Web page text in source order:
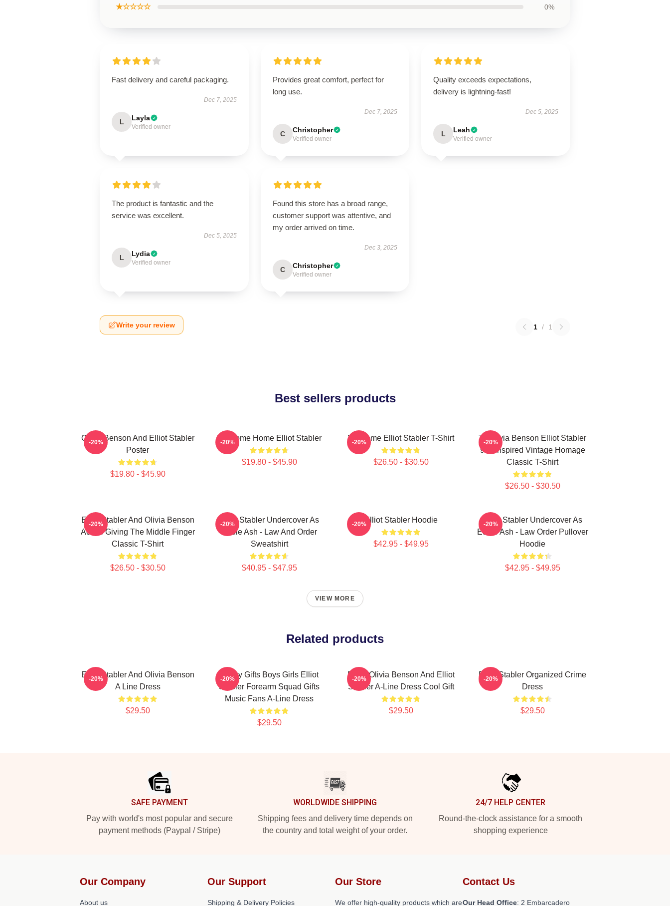
★☆☆☆☆ 0%
Fast delivery and careful packaging.
Dec 7, 2025
L Layla
Verified owner
Provides great comfort, perfect for
long use.
Dec 7, 2025
C Christopher
Verified owner
Quality exceeds expectations,
delivery is lightning-fast!
Dec 5, 2025
L Leah
Verified owner
The product is fantastic and the
service was excellent.
Dec 5, 2025
L Lydia
Verified owner
Found this store has a broad range,
customer support was attentive, and
my order arrived on time.
Dec 3, 2025
C Christopher
Verified owner
Write your review 1 / 1
Best sellers products
Olivia Benson And Elliot Stabler
Poster
$19.80 - $45.90
-20% Welcome Home Elliot Stabler
$19.80 - $45.90
-20% Welcome Elliot Stabler T-Shirt
$26.50 - $30.50
-20%
To Olivia Benson Elliot Stabler
90s Inspired Vintage Homage
Classic T-Shirt
$26.50 - $30.50
-20%
Elliot Stabler And Olivia Benson
Actors Giving The Middle Finger
Classic T-Shirt
$26.50 - $30.50
-20%
Elliot Stabler Undercover As
Eddie Ash - Law And Order
Sweatshirt
$40.95 - $47.95
-20% Elliot Stabler Hoodie
$42.95 - $49.95
-20%
Elliot Stabler Undercover As
Eddie Ash - Law Order Pullover
Hoodie
$42.95 - $49.95
-20%
VIEW MORE
Related products
Elliot Stabler And Olivia Benson
A Line Dress
$29.50
-20%
Funny Gifts Boys Girls Elliot
Stabler Forearm Squad Gifts
Music Fans A-Line Dress
$29.50
-20%
Retro Olivia Benson And Elliot
Stabler A-Line Dress Cool Gift
$29.50
-20%
Elliot Stabler Organized Crime
Dress
$29.50
-20%
SAFE PAYMENT
Pay with world's most popular and secure
payment methods (Paypal / Stripe)
WORLDWIDE SHIPPING
Shipping fees and delivery time depends on
the country and total weight of your order.
24/7 HELP CENTER
Round-the-clock assistance for a smooth
shopping experience
Our Company
About us
Our Support
Shipping & Delivery Policies
Our Store
We offer high-quality products which are
Contact Us
Our Head Office: 2 Embarcadero